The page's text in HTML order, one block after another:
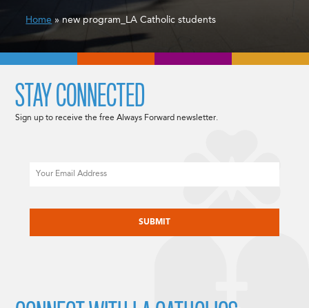
Home » new program_LA Catholic students
STAY CONNECTED
Sign up to receive the free Always Forward newsletter.